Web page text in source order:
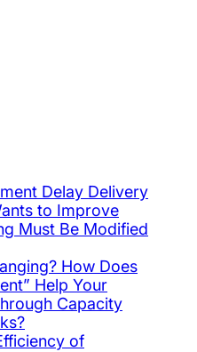
Delay Delivery
to Improve
Must Be Modified
How Does
Help Your
Capacity
of